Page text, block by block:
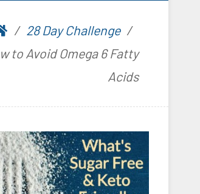
28 Day Challenge
to Avoid Omega 6 Fatty
Acids